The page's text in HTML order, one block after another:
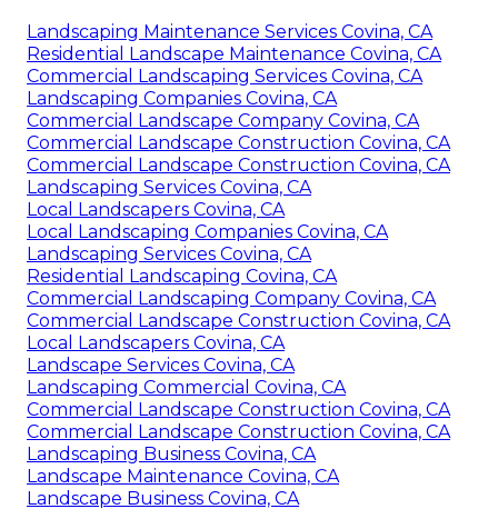
Landscaping Maintenance Services Covina, CA
Residential Landscape Maintenance Covina, CA
Commercial Landscaping Services Covina, CA
Landscaping Companies Covina, CA
Commercial Landscape Company Covina, CA
Commercial Landscape Construction Covina, CA
Commercial Landscape Construction Covina, CA
Landscaping Services Covina, CA
Local Landscapers Covina, CA
Local Landscaping Companies Covina, CA
Landscaping Services Covina, CA
Residential Landscaping Covina, CA
Commercial Landscaping Company Covina, CA
Commercial Landscape Construction Covina, CA
Local Landscapers Covina, CA
Landscape Services Covina, CA
Landscaping Commercial Covina, CA
Commercial Landscape Construction Covina, CA
Commercial Landscape Construction Covina, CA
Landscaping Business Covina, CA
Landscape Maintenance Covina, CA
Landscape Business Covina, CA